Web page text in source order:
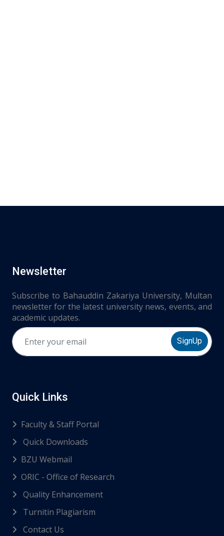
Newsletter
Subscribe to Bahauddin Zakariya University, Multan
newsletter for the latest university news, events, and
academic updates.
SignUp
Quick Links
Faculty & Staff Portal
Quick Downloads
BZU Webmail
ORIC - Office of Research
Quality Enhancement
Turnitin Plagiarism
Contact Us